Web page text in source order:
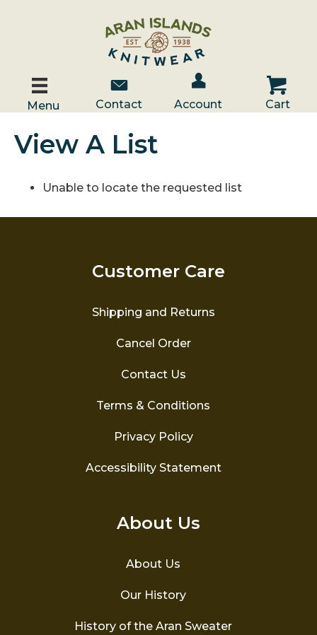
Menu
Contact Us
Contact
Account / Log In
Account
Cart
Cart
View A List
Unable to locate the requested list
Customer Care
Shipping and Returns
Cancel Order
Contact Us
Terms & Conditions
Privacy Policy
Accessibility Statement
About Us
About Us
Our History
History of the Aran Sweater